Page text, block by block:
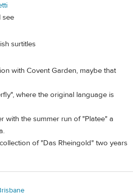
see
surtitles
with Covent Garden, maybe that
where the original language is
with the summer run of "Platee" a
of "Das Rheingold" two years